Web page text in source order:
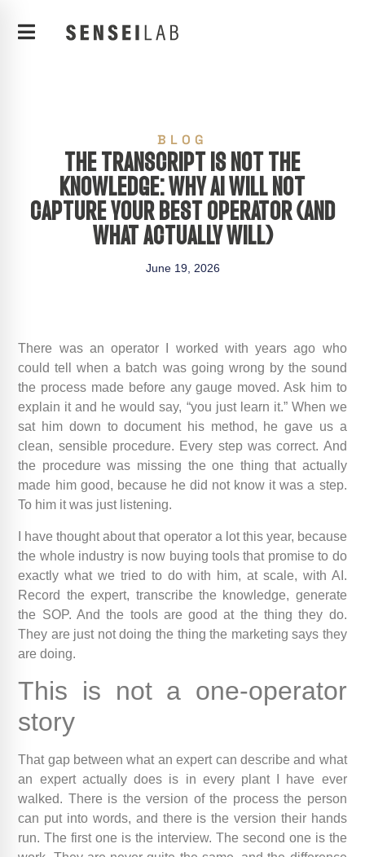
BLOG
THE TRANSCRIPT IS NOT THE
KNOWLEDGE: WHY AI WILL NOT
CAPTURE YOUR BEST OPERATOR (AND
WHAT ACTUALLY WILL)
June 19, 2026
There was an operator I worked with years ago who
could tell when a batch was going wrong by the sound
the process made before any gauge moved. Ask him to
explain it and he would say, “you just learn it.” When we
sat him down to document his method, he gave us a
clean, sensible procedure. Every step was correct. And
the procedure was missing the one thing that actually
made him good, because he did not know it was a step.
To him it was just listening.
I have thought about that operator a lot this year, because
the whole industry is now buying tools that promise to do
exactly what we tried to do with him, at scale, with AI.
Record the expert, transcribe the knowledge, generate
the SOP. And the tools are good at the thing they do.
They are just not doing the thing the marketing says they
are doing.
This is not a one-operator
story
That gap between what an expert can describe and what
an expert actually does is in every plant I have ever
walked. There is the version of the process the person
can put into words, and there is the version their hands
run. The first one is the interview. The second one is the